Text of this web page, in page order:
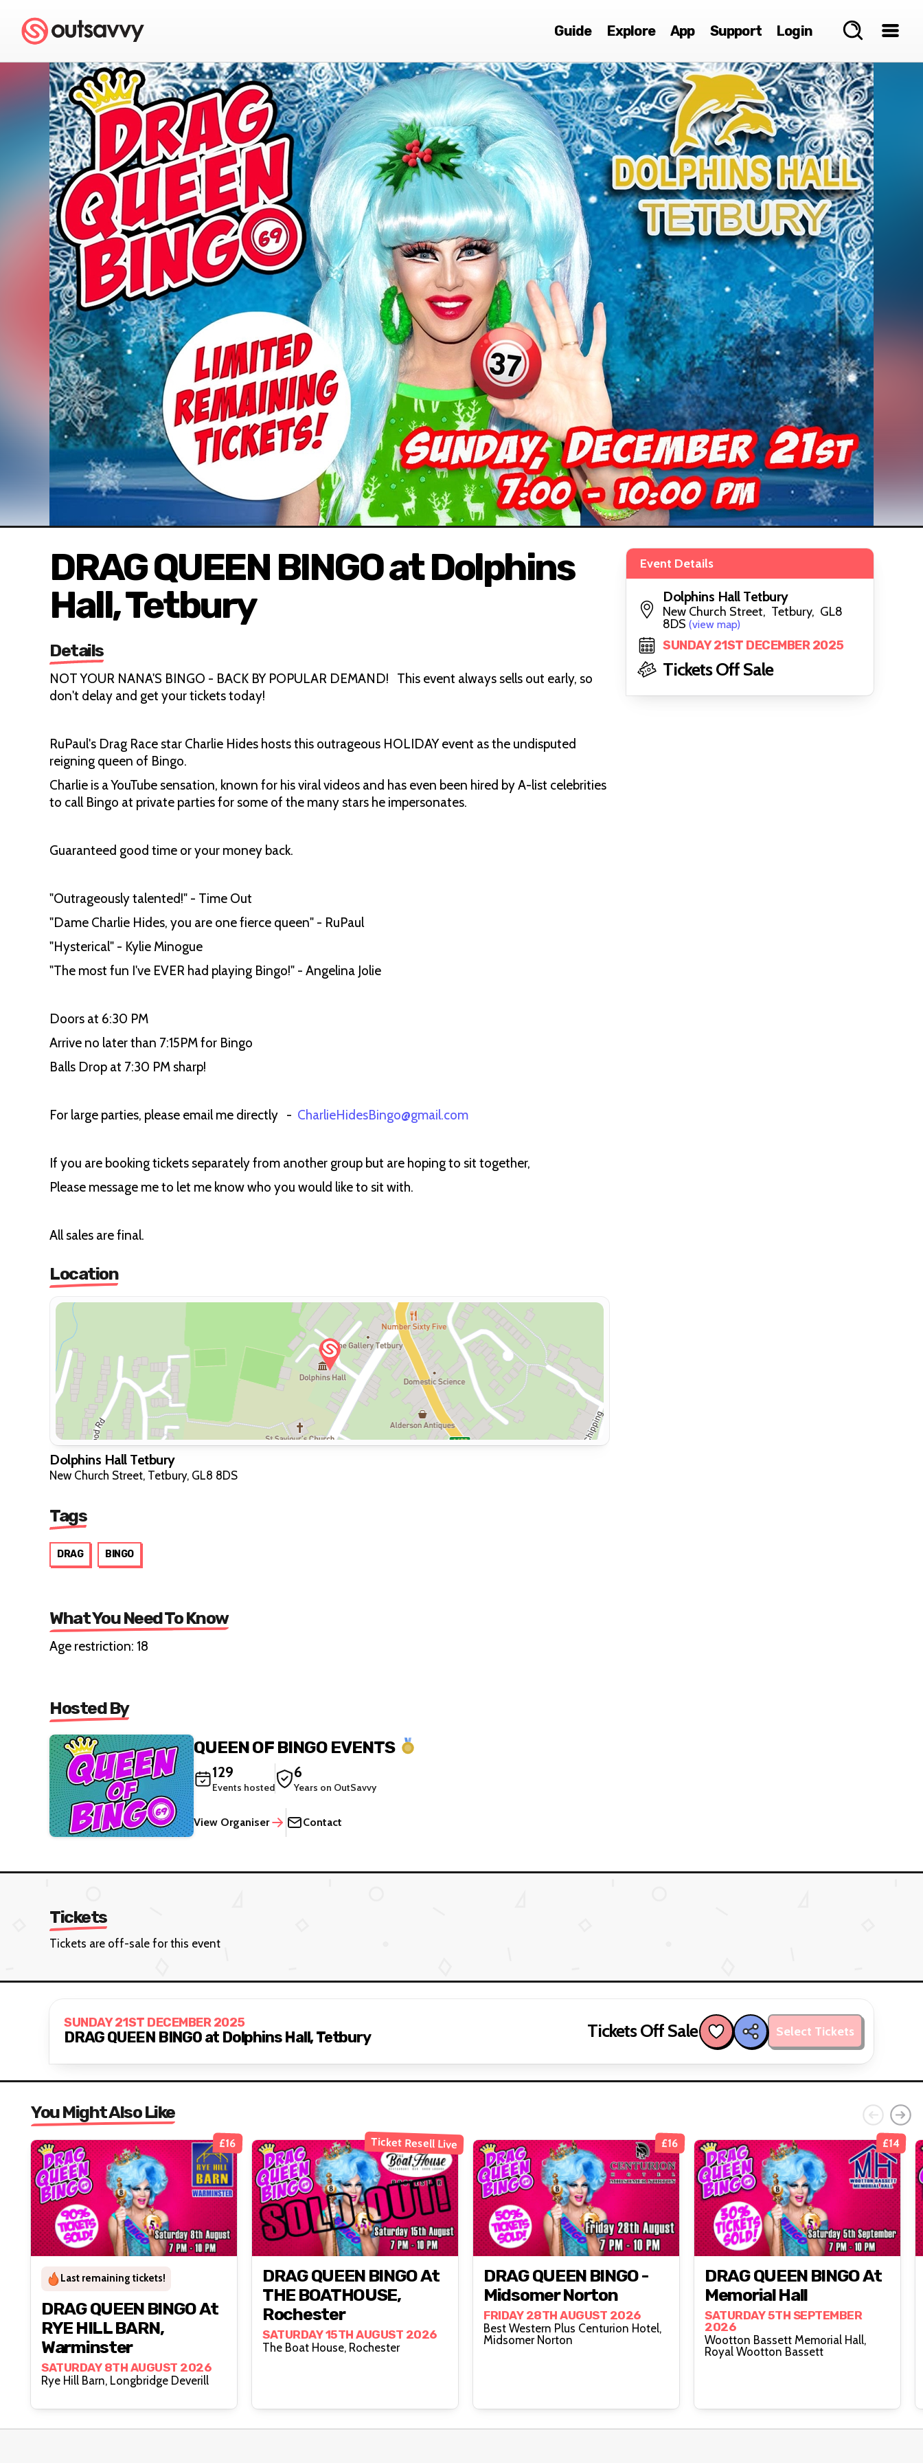
Guide Explore App Support Login
DRAG QUEEN BINGO at Dolphins
Hall, Tetbury
Details
NOT YOUR NANA'S BINGO - BACK BY POPULAR DEMAND! This event always sells out early, so
don't delay and get your tickets today!
RuPaul's Drag Race star Charlie Hides hosts this outrageous HOLIDAY event as the undisputed
reigning queen of Bingo.
Charlie is a YouTube sensation, known for his viral videos and has even been hired by A-list celebrities
to call Bingo at private parties for some of the many stars he impersonates.
Guaranteed good time or your money back.
"Outrageously talented!" - Time Out
"Dame Charlie Hides, you are one fierce queen" - RuPaul
"Hysterical" - Kylie Minogue
"The most fun I've EVER had playing Bingo!" - Angelina Jolie
Doors at 6:30 PM
Arrive no later than 7:15PM for Bingo
Balls Drop at 7:30 PM sharp!
For large parties, please email me directly - CharlieHidesBingo@gmail.com
If you are booking tickets separately from another group but are hoping to sit together,
Please message me to let me know who you would like to sit with.
All sales are final.
Location
Dolphins Hall Tetbury
New Church Street, Tetbury, GL8 8DS
Tags
DRAG BINGO
What You Need To Know
Age restriction: 18
Hosted By
QUEEN OF BINGO EVENTS
129
Events hosted
6
Years on OutSavvy
View Organiser Contact
Event Details
Dolphins Hall Tetbury
New Church Street, Tetbury, GL8
8DS (view map)
SUNDAY 21ST DECEMBER 2025
Tickets Off Sale
Tickets
Tickets are off-sale for this event
SUNDAY 21ST DECEMBER 2025
DRAG QUEEN BINGO at Dolphins Hall, Tetbury Tickets Off Sale Select Tickets
You Might Also Like
£16
Last remaining tickets!
DRAG QUEEN BINGO At
RYE HILL BARN,
Warminster
SATURDAY 8TH AUGUST 2026
Rye Hill Barn, Longbridge Deverill
Ticket Resell Live
DRAG QUEEN BINGO At
THE BOATHOUSE,
Rochester
SATURDAY 15TH AUGUST 2026
The Boat House, Rochester
£16
DRAG QUEEN BINGO -
Midsomer Norton
FRIDAY 28TH AUGUST 2026
Best Western Plus Centurion Hotel,
Midsomer Norton
£14
DRAG QUEEN BINGO At
Memorial Hall
SATURDAY 5TH SEPTEMBER
2026
Wootton Bassett Memorial Hall,
Royal Wootton Bassett